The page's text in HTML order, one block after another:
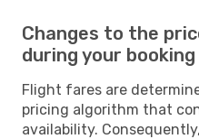
Changes to the
during your booking
Flight fares are
pricing algorithm that
availability.